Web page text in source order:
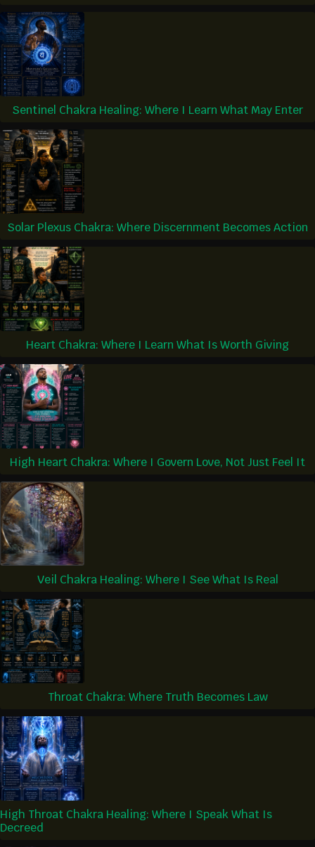
Sentinel Chakra Healing: Where I Learn What May Enter
Solar Plexus Chakra: Where Discernment Becomes Action
Heart Chakra: Where I Learn What Is Worth Giving
High Heart Chakra: Where I Govern Love, Not Just Feel It
Veil Chakra Healing: Where I See What Is Real
Throat Chakra: Where Truth Becomes Law
High Throat Chakra Healing: Where I Speak What Is
Decreed